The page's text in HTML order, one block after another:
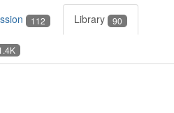
112 Library 90